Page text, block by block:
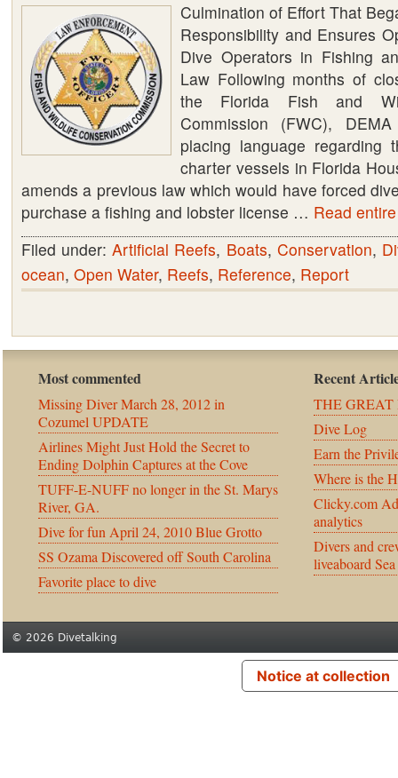
DEMA
WORKS
WITH
FLORIDA
FISH
AND
WILDLIFE
COMMISSION
(FWC)
TO
FAIR
LICENSURE
FLORIDA
Culmination of Effort That
Responsibility and Ensures
Dive Operators in Fishing
Law Following months of
the Florida Fish and
Commission (FWC),
placing language regarding
charter vessels in Florida
amends a previous law which would have forced
purchase a fishing and lobster license … Read
Filed under:Artificial Reefs, Boats, Conservation,
ocean, Open Water, Reefs, Reference, Report
Most commented
Missing Diver March 28, 2012 in
Cozumel UPDATE
Airlines Might Just Hold the Secret to
Ending Dolphin Captures at the Cove
TUFF-E-NUFF no longer in the St. Marys
River, GA.
Dive for fun April 24, 2010 Blue Grotto
SS Ozama Discovered off South Carolina
Favorite place to dive
Recent
THE
Dive Log
Earn the
Where is the
Clicky.com
analytics
Divers and
liveaboard
© 2026 Divetalking
Notice at collection